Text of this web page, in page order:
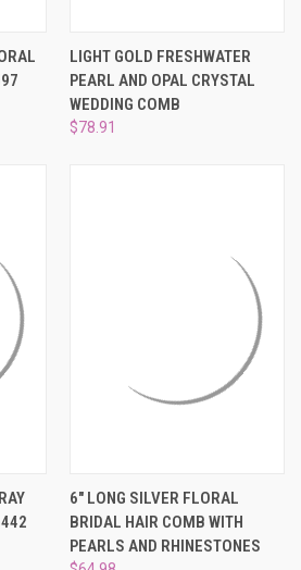
LIGHT GOLD FRESHWATER
PEARL AND OPAL CRYSTAL
WEDDING COMB
$78.91
6" LONG SILVER FLORAL
BRIDAL HAIR COMB WITH
PEARLS AND RHINESTONES